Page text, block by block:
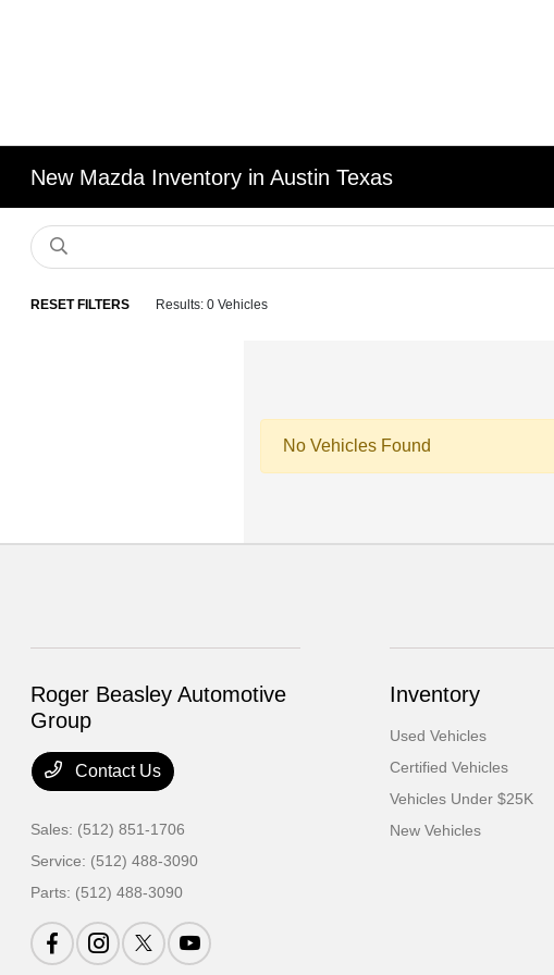
New Mazda Inventory in Austin Texas
RESET FILTERS Results: 0 Vehicles
No Vehicles Found
Roger Beasley Automotive
Group
Contact Us
Sales: (512) 851-1706
Service: (512) 488-3090
Parts: (512) 488-3090
Inventory
Used Vehicles
Certified Vehicles
Vehicles Under $25K
New Vehicles